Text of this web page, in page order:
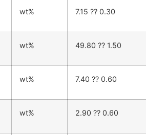
wt% 7.15 ?? 0.30
wt% 49.80 ?? 1.50
wt% 7.40 ?? 0.60
wt% 2.90 ?? 0.60